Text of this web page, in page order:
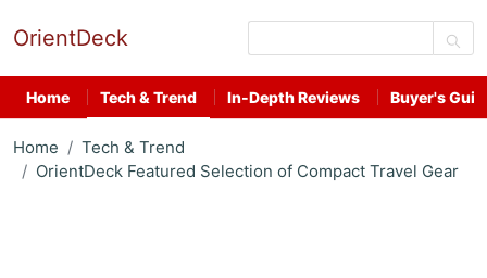
OrientDeck
Home Tech & Trend In-Depth Reviews Buyer's
Home
Tech & Trend
OrientDeck Featured Selection of Compact Travel Gear